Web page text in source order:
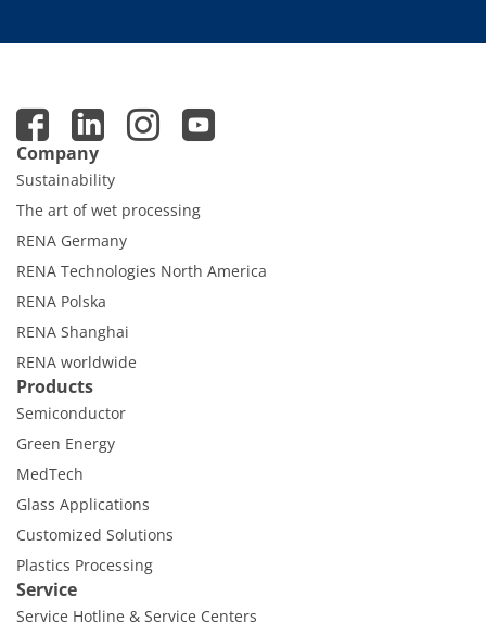
Company
Sustainability
The art of wet processing
RENA Germany
RENA Technologies North America
RENA Polska
RENA Shanghai
RENA worldwide
Products
Semiconductor
Green Energy
MedTech
Glass Applications
Customized Solutions
Plastics Processing
Service
Service Hotline & Service Centers